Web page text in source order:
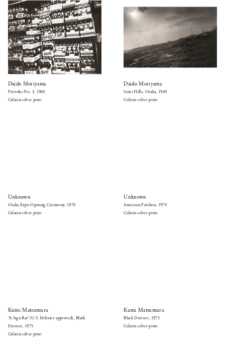
Daido Moriyama
Provoke No. 3, 1969
Gelatin-silver print
Daido Moriyama
Senri Hills, Osaka, 1969
Gelatin-silver print
Unknown
Osaka Expo Opening Ceremony, 1970
Gelatin-silver print
Unknown
American Pavilion, 1970
Gelatin-silver print
Kumi Matsumura
“A Sign Bar”(U.S. Military approved), Black
District, 1975
Gelatin-silver print
Kumi Matsumura
Black District, 1975
Gelatin-silver print